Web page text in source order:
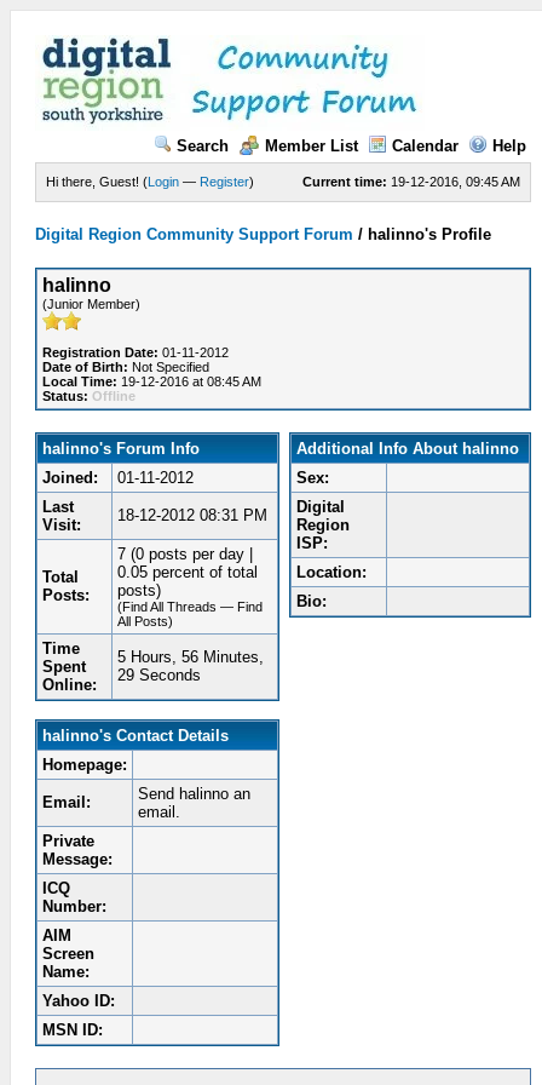
Search Member List Calendar Help
Current time: 19-12-2016, 09:45 AM
Hi there, Guest! (Login — Register)
Digital Region Community Support Forum / halinno's Profile
halinno
(Junior Member)
Registration Date: 01-11-2012
Date of Birth: Not Specified
Local Time: 19-12-2016 at 08:45 AM
Status: Offline
halinno's Forum Info
Joined:
01-11-2012
Last
Visit:
18-12-2012 08:31 PM
Total
Posts:
7 (0 posts per day |
0.05 percent of total
posts)
(Find All Threads — Find
All Posts)
Time
Spent
Online:
5 Hours, 56 Minutes,
29 Seconds
halinno's Contact Details
Homepage:
Email:
Send halinno an
email.
Private
Message:
ICQ
Number:
AIM
Screen
Name:
Yahoo ID:
MSN ID:
Additional Info About halinno
Sex:
Digital
Region
ISP:
Location:
Bio: